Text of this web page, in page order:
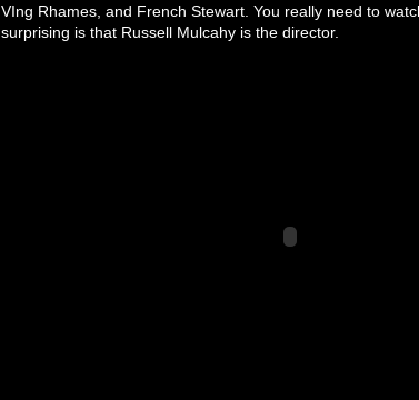
VIng Rhames, and French Stewart. You really need to
surprising is that Russell Mulcahy is the director.